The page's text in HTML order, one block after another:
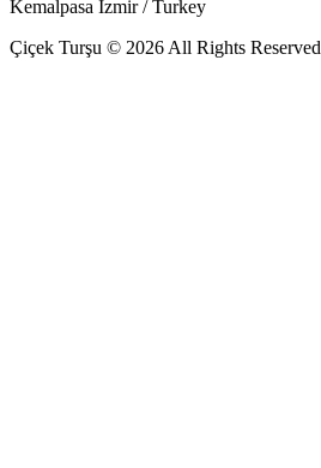
Kemalpasa Izmir / Turkey
Çiçek Turşu © 2026 All Rights Reserved